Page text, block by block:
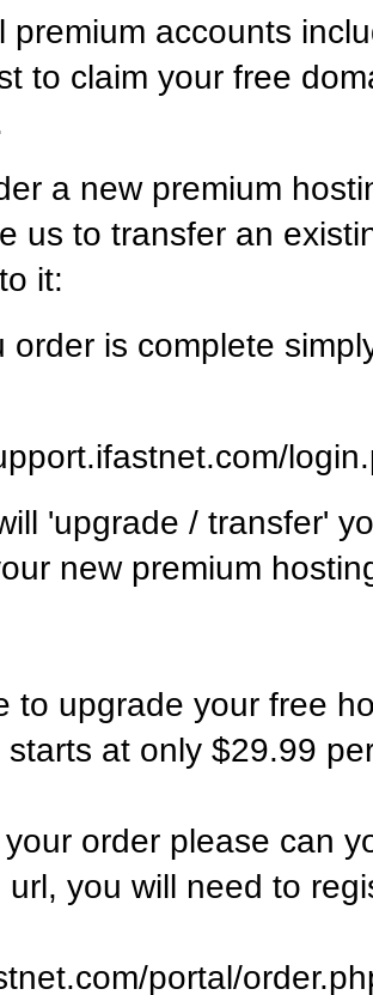
premium accounts
to claim your free
a new premium
us to transfer an
it:
order is complete
'upgrade / transfer'
new premium
to upgrade your free
starts at only $29.99
order please can
url, you will need to
portal/